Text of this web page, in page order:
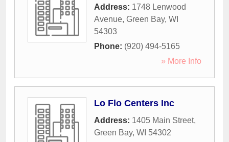
Address: 1748 Lenwood
Avenue, Green Bay, WI
54303
Phone: (920) 494-5165
» More Info
Lo Flo Centers Inc
Address: 1405 Main Street,
Green Bay, WI 54302